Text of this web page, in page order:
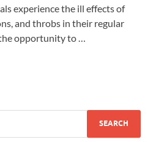
experience the ill effects of
and throbs in their regular
opportunity to …